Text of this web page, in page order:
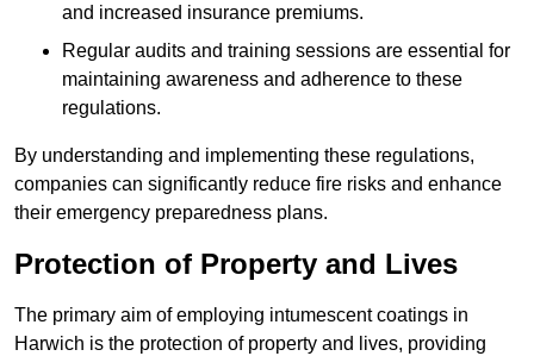
and increased insurance premiums.
Regular audits and training sessions are essential for
maintaining awareness and adherence to these
regulations.
By understanding and implementing these regulations,
companies can significantly reduce fire risks and enhance
their emergency preparedness plans.
Protection of Property and Lives
The primary aim of employing intumescent coatings in
Harwich is the protection of property and lives, providing